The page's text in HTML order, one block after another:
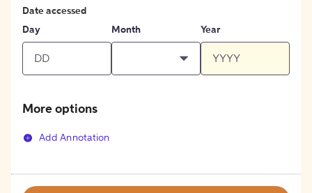
Date accessed
Day
Month Year
More options
Add Annotation